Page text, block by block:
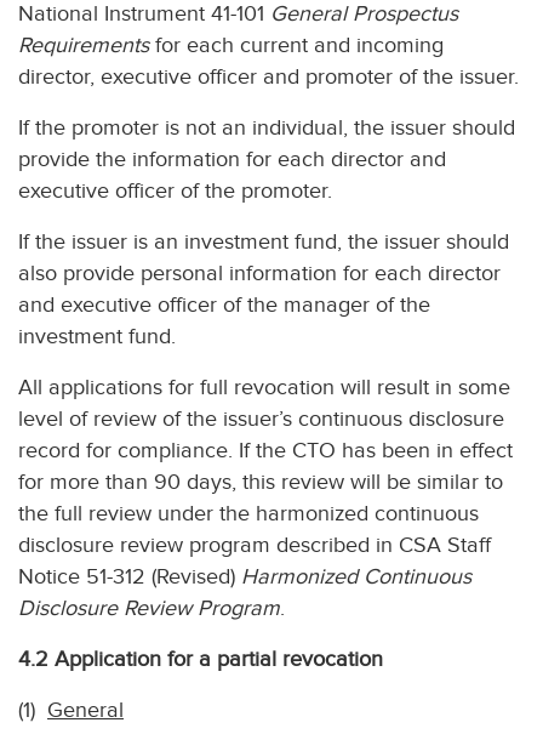
National Instrument 41-101 General Prospectus
Requirementsfor each current and incoming
director, executive officer and promoter of the issuer.
If the promoter is not an individual, the issuer should
provide the information for each director and
executive officer of the promoter.
If the issuer is an investment fund, the issuer should
also provide personal information for each director
and executive officer of the manager of the
investment fund.
All applications for full revocation will result in some
level of review of the issuer’s continuous disclosure
record for compliance. If the CTO has been in effect
for more than 90 days, this review will be similar to
the full review under the harmonized continuous
disclosure review program described in CSA Staff
Notice 51-312 (Revised) Harmonized Continuous
Disclosure Review Program.
4.2 Application for a partial revocation
(1) General